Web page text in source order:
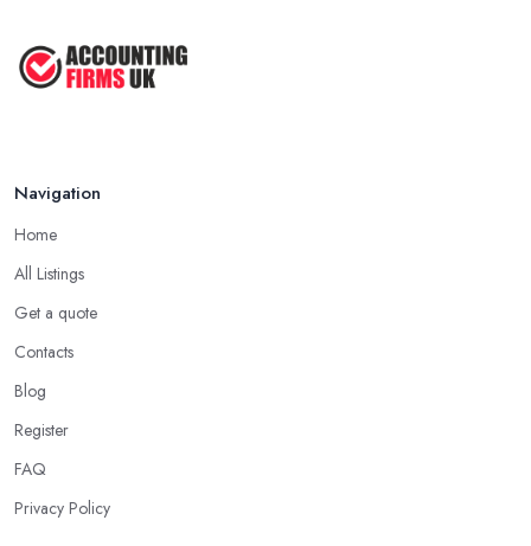
Navigation
Home
All Listings
Get a quote
Contacts
Blog
Register
FAQ
Privacy Policy